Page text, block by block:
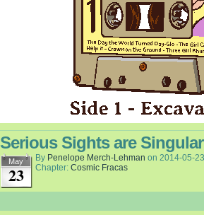
Serious Sights are
May
23
By Penelope Merch-Lehman on 2014-05-23
Chapter: Cosmic Fracas